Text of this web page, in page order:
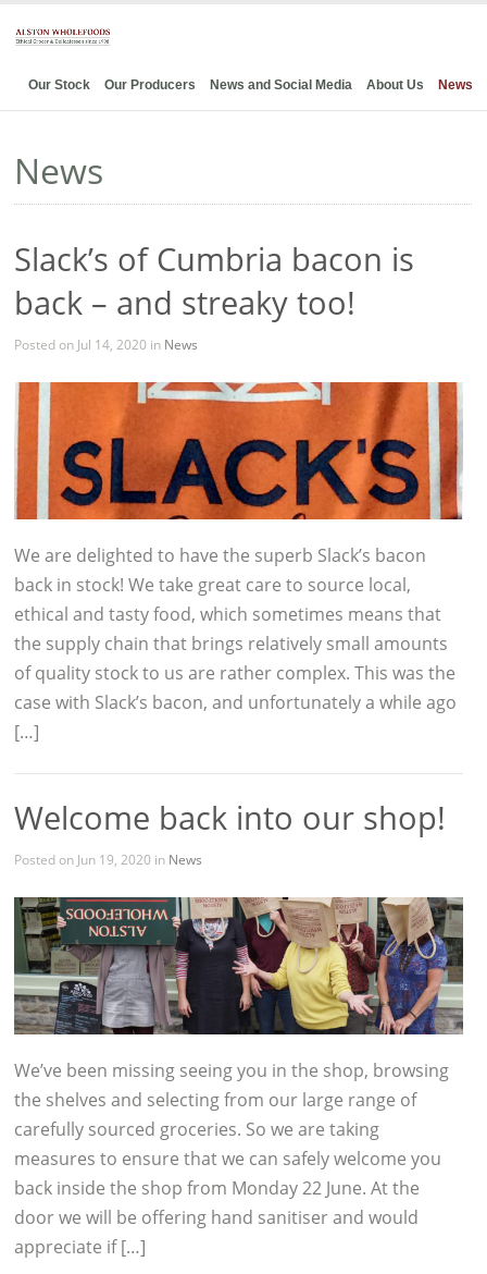
Our Stock Our Producers News and Social Media About Us News
News
Slack’s of Cumbria bacon is
back – and streaky too!
Posted on Jul 14, 2020 in News
We are delighted to have the superb Slack’s bacon
back in stock! We take great care to source local,
ethical and tasty food, which sometimes means that
the supply chain that brings relatively small amounts
of quality stock to us are rather complex. This was the
case with Slack’s bacon, and unfortunately a while ago
[…]
Welcome back into our shop!
Posted on Jun 19, 2020 in News
We’ve been missing seeing you in the shop, browsing
the shelves and selecting from our large range of
carefully sourced groceries. So we are taking
measures to ensure that we can safely welcome you
back inside the shop from Monday 22 June. At the
door we will be offering hand sanitiser and would
appreciate if […]